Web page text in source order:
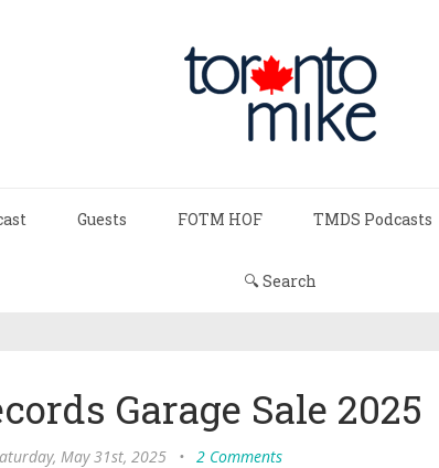
Guests FOTM HOF TMDS Podcasts
🔍 Search
Garage Sale 2025
May 31st, 2025 • 2 Comments